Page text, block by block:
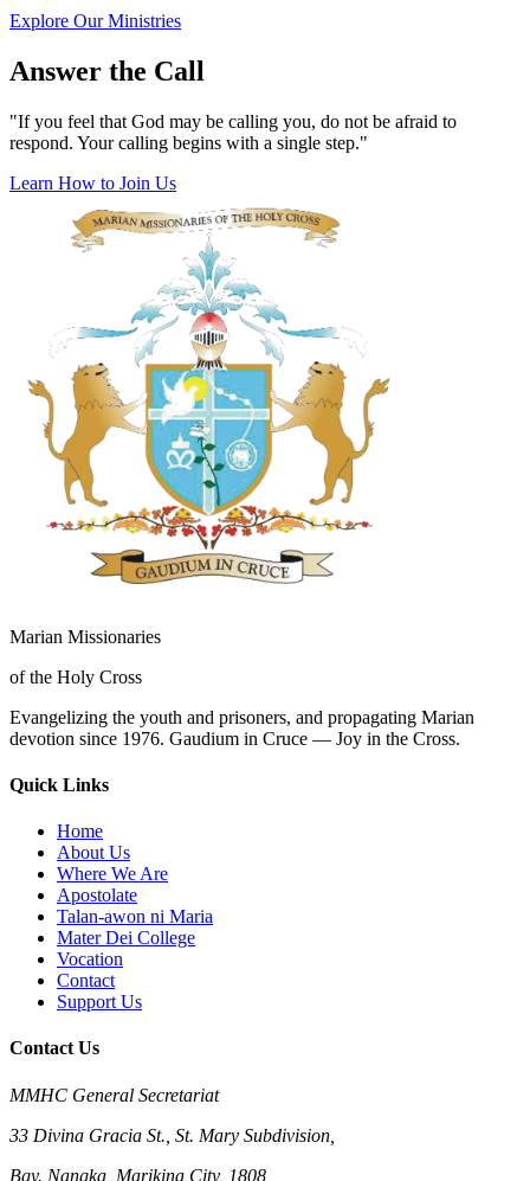
Explore Our Ministries
Answer the Call
"If you feel that God may be calling you, do not be afraid to
respond. Your calling begins with a single step."
Learn How to Join Us
Marian Missionaries
of the Holy Cross
Evangelizing the youth and prisoners, and propagating Marian
devotion since 1976. Gaudium in Cruce — Joy in the Cross.
Quick Links
Home
About Us
Where We Are
Apostolate
Talan-awon ni Maria
Mater Dei College
Vocation
Contact
Support Us
Contact Us
MMHC General Secretariat
33 Divina Gracia St., St. Mary Subdivision,
Bgy. Nangka, Marikina City, 1808